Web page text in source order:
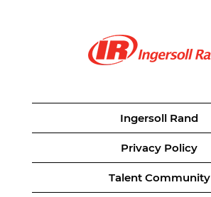
Ingersoll Rand
Privacy Policy
Talent Community